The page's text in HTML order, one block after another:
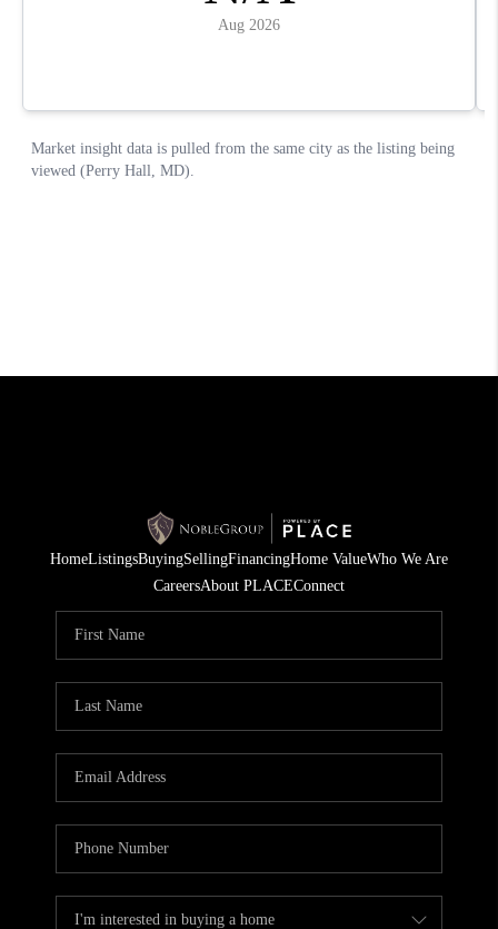
HomeListingsBuyingSellingFinancingHome ValueWho We Are
CareersAbout PLACEConnect